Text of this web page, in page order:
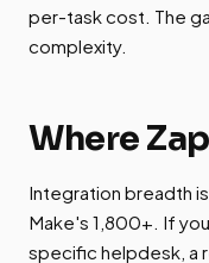
per-task cost. The
complexity.
Where
Integration breadth
Make's 1,800+. If
specific helpdesk, a